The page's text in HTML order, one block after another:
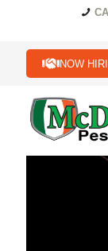
NOW